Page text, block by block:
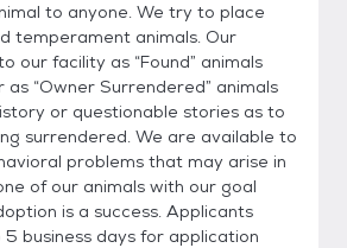
to anyone. We try to place
temperament animals. Our
our facility as “Found” animals
“Owner Surrendered” animals
or questionable stories as to
surrendered. We are available to
problems that may arise in
of our animals with our goal
is a success. Applicants
business days for application